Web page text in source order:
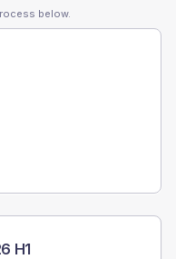
below.
H1